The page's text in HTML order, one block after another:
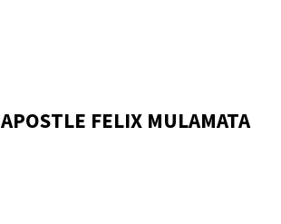
APOSTLE FELIX MULAMATA